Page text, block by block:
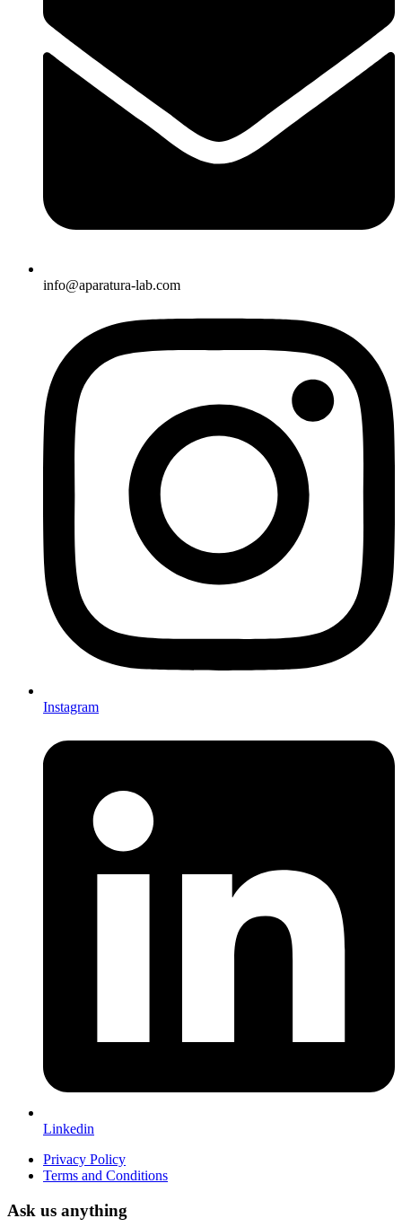
info@aparatura-lab.com
Instagram
Linkedin
Privacy Policy
Terms and Conditions
Ask us anything